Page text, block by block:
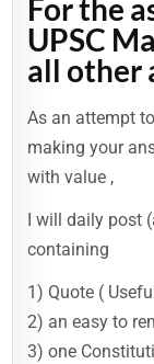
For the
UPSC
all other
As an attempt
making your
with value ,
I will daily post
containing
1) Quote (
2) an easy to
3) one